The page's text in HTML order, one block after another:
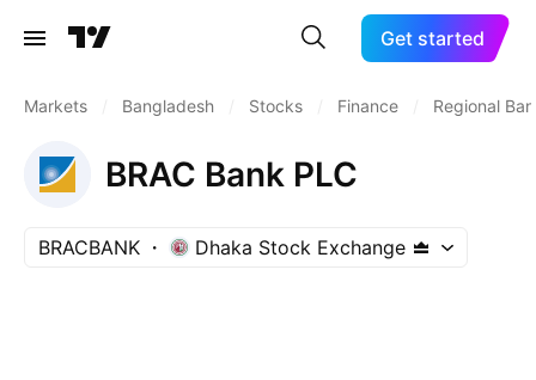
Get started
Markets Bangladesh Stocks Finance Regional
BRAC Bank PLC
BRACBANK Dhaka Stock Exchange